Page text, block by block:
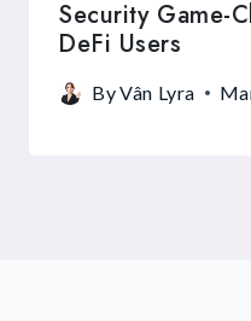
Security Game-
DeFi Users
ByVân Lyra